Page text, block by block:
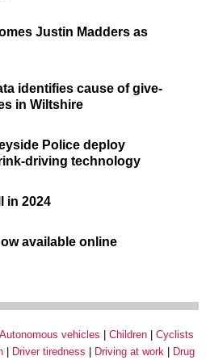
Justin Madders as
identifies cause of give-
in Wiltshire
Police deploy
driving technology
in 2024
available online
Autonomous vehicles Children
Cyclists
Driver tiredness Driving at work
Drug